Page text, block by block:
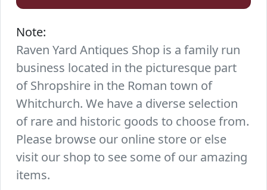
Note:
Raven Yard Antiques Shop is a family run
business located in the picturesque part
of Shropshire in the Roman town of
Whitchurch. We have a diverse selection
of rare and historic goods to choose from.
Please browse our online store or else
visit our shop to see some of our amazing
items.